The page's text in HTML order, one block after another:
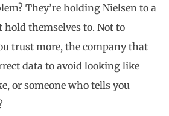
They’re holding Nielsen to a
hold themselves to. Not to
trust more, the company that
data to avoid looking like
or someone who tells you